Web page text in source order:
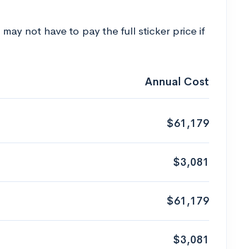
not have to pay the full sticker price if
Annual Cost
$61,179
$3,081
$61,179
$3,081